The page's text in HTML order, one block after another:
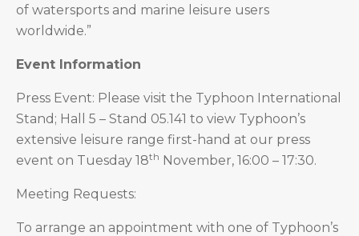
of watersports and marine leisure users
worldwide.”
Event Information
Press Event: Please visit the Typhoon International
Stand; Hall 5 – Stand 05.141 to view Typhoon’s
extensive leisure range first-hand at our press
event on Tuesday 18th November, 16:00 – 17:30.
Meeting Requests:
To arrange an appointment with one of Typhoon’s